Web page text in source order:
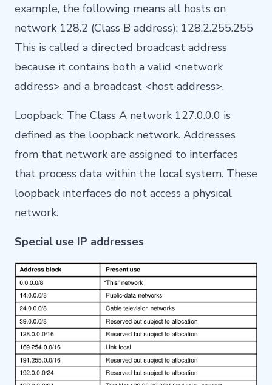
example, the following means all hosts on
network 128.2 (Class B address): 128.2.255.255
This is called a directed broadcast address
because it contains both a valid <network
address> and a broadcast <host address>.
Loopback: The Class A network 127.0.0.0 is
defined as the loopback network. Addresses
from that network are assigned to interfaces
that process data within the local system. These
loopback interfaces do not access a physical
network.
Special use IP addresses